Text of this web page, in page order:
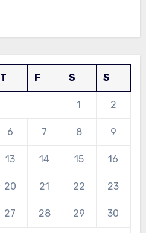
T F S S
1 2
6 7 8 9
13 14 15 16
20 21 22 23
27 28 29 30